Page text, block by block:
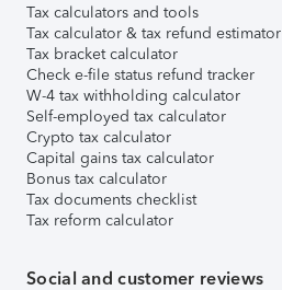
Tax calculators and tools
Tax calculator & tax refund estimator
Tax bracket calculator
Check e-file status refund tracker
W-4 tax withholding calculator
Self-employed tax calculator
Crypto tax calculator
Capital gains tax calculator
Bonus tax calculator
Tax documents checklist
Tax reform calculator
Social and customer reviews